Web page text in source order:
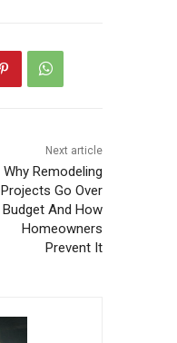
Next article
Why Remodeling
Projects Go Over
Budget And How
Homeowners
Prevent It